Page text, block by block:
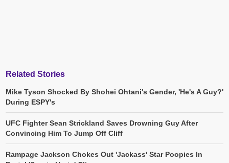
Related Stories
Mike Tyson Shocked By Shohei Ohtani's Gender, 'He's A Guy?'
During ESPY's
UFC Fighter Sean Strickland Saves Drowning Guy After
Convincing Him To Jump Off Cliff
Rampage Jackson Chokes Out 'Jackass' Star Poopies In